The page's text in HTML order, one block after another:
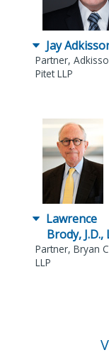
Jay
Partner,
Pitet LLP
Lawrence
Brody, J.D.,
Partner, Bryan
LLP